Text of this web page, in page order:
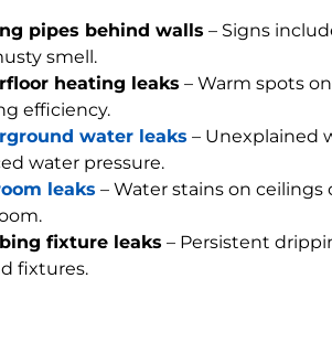
pipes behind walls – Signs
smell.
heating leaks – Warm spots
efficiency.
water leaks – Unexplained
water pressure.
leaks – Water stains on ceilings
fixture leaks – Persistent
fixtures.